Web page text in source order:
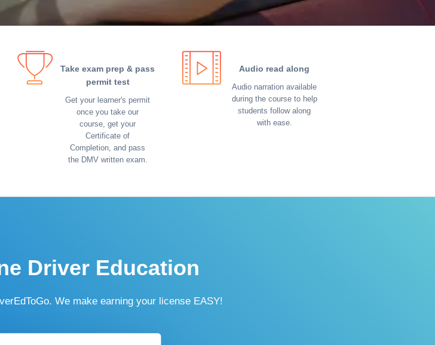
Take exam prep & pass
permit test
Get your learner's permit
once you take our
course, get your
Certificate of
Completion, and pass
the DMV written exam.
Audio read along
Audio narration available
during the course to help
students follow along
with ease.
Driver Education
We make earning your license EASY!